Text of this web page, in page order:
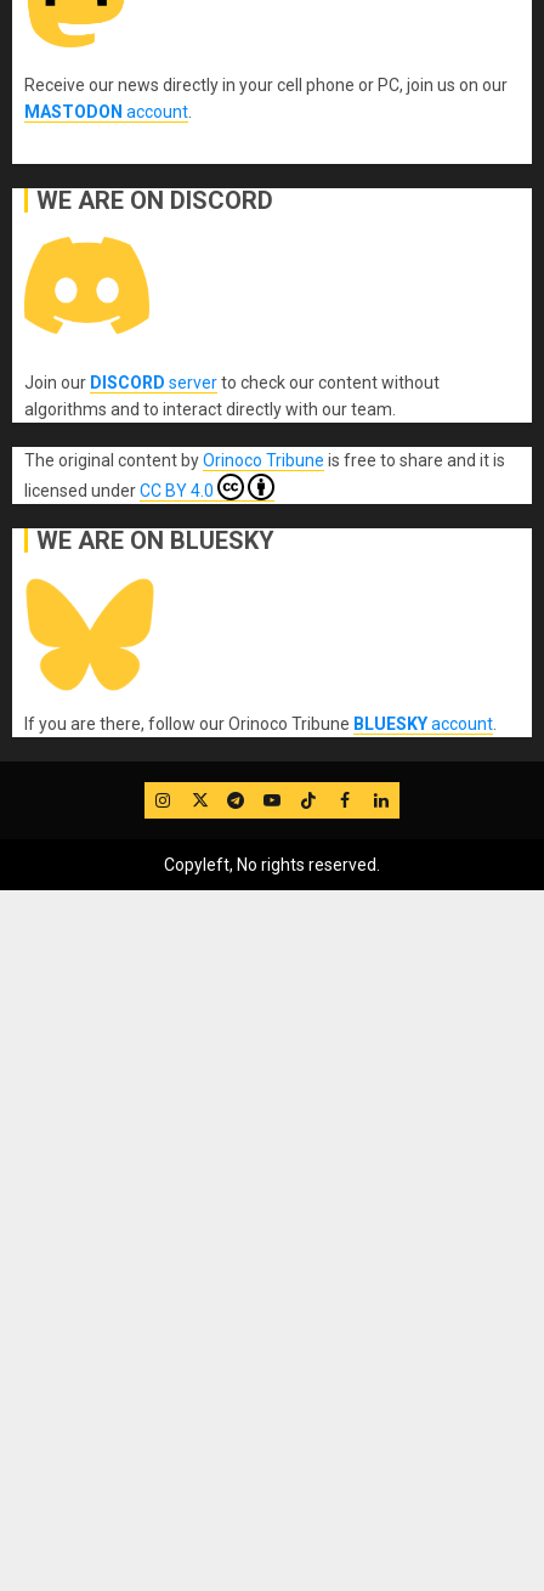
Receive our news directly in your cell phone or PC, join us on our
MASTODON account
WE ARE ON DISCORD
Join our DISCORD serverto check our content without
algorithms and to interact directly with our team.
The original content byOrinoco Tribune is free to share and it is
licensed underCC BY 4.0
WE ARE ON BLUESKY
If you are there, follow our Orinoco Tribune BLUESKYaccount
IG TwitterTelegram
YouTube
TikTok
FB LinkedIn
Copyleft, No rights reserved.